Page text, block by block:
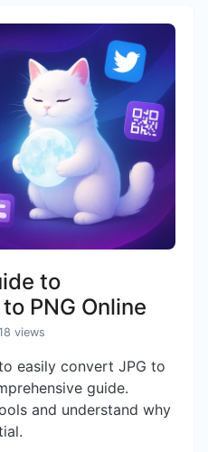
to
PNG Online
views
easily convert JPG to
guide.
and understand why